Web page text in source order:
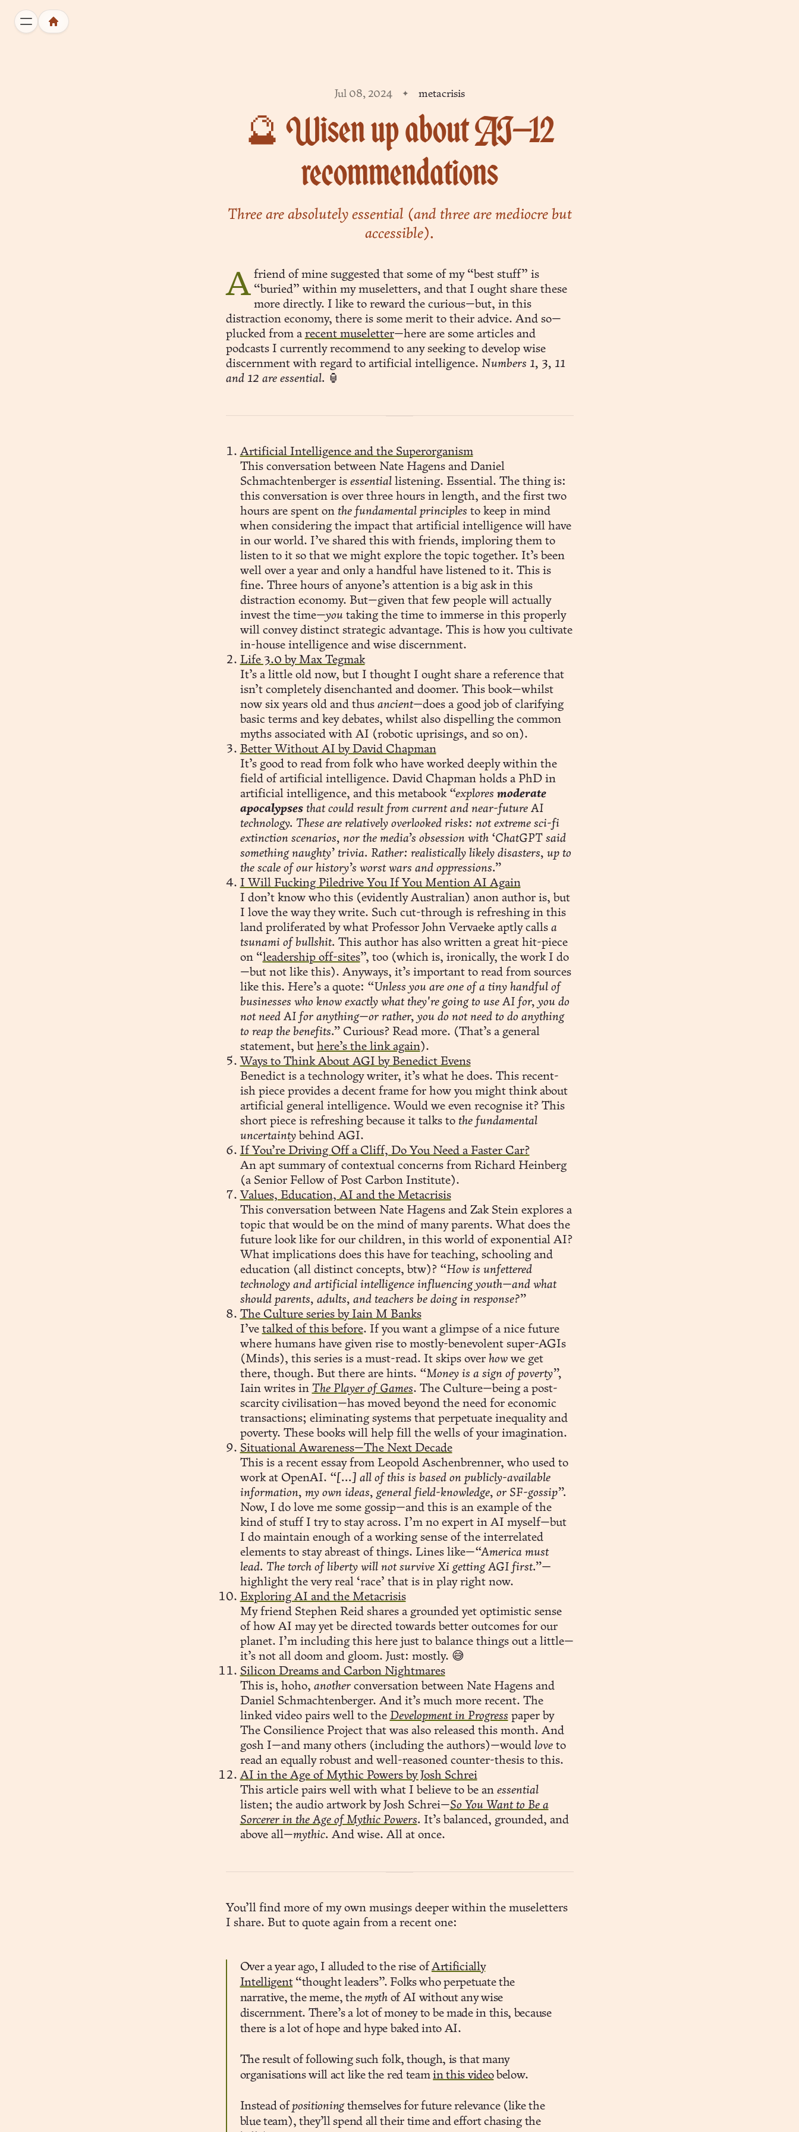
Jul 08, 2024 metacrisis
🔮 Wisen up about AI—12
recommendations
Three are absolutely essential (and three are mediocre but
accessible).
A friend of mine suggested that some of my “best stuff” is “buried” within my museletters, and that I ought share these
more directly. I like to reward the curious—but, in this
distraction economy, there is some merit to their advice. And so—
plucked from a recent museletter—here are some articles and
podcasts I currently recommend to any seeking to develop wise
discernment with regard to artificial intelligence. Numbers 1, 3, 11
and 12 are essential. 🏮
Artificial Intelligence and the Superorganism
This conversation between Nate Hagens and Daniel
Schmachtenberger is essentiallistening. Essential. The thing is:
this conversation is over three hours in length, and the first two
hours are spent on the fundamental principlesto keep in mind
when considering the impact that artificial intelligence will have
in our world. I’ve shared this with friends, imploring them to
listen to it so that we might explore the topic together. It’s been
well over a year and only a handful have listened to it. This is
fine. Three hours of anyone’s attention is a big ask in this
distraction economy. But—given that few people will actually
invest the time—youtaking the time to immerse in this properly
will convey distinct strategic advantage. This is how you cultivate
in-house intelligence and wise discernment.
Life 3.0 by Max Tegmak
It’s a little old now, but I thought I ought share a reference that
isn’t completely disenchanted and doomer. This book—whilst
now six years old and thus ancient—does a good job of clarifying
basic terms and key debates, whilst also dispelling the common
myths associated with AI (robotic uprisings, and so on).
Better Without AI by David Chapman
It’s good to read from folk who have worked deeply within the
field of artificial intelligence. David Chapman holds a PhD in
artificial intelligence, and this metabook “explores moderate
apocalypsesthat could result from current and near-future AI
technology. These are relatively overlooked risks: not extreme sci-fi
extinction scenarios, nor the media’s obsession with ‘ChatGPT said
something naughty’ trivia. Rather: realistically likely disasters, up to
the scale of our history’s worst wars and oppressions.”
I Will Fucking Piledrive You If You Mention AI Again
I don’t know who this (evidently Australian) anon author is, but
I love the way they write. Such cut-through is refreshing in this
land proliferated by what Professor John Vervaeke aptly calls a
tsunami of bullshit. This author has also written a great hit-piece
on “leadership off-sites”, too (which is, ironically, the work I do
—but not like this). Anyways, it’s important to read from sources
like this. Here’s a quote: “Unless you are one of a tiny handful of
businesses who know exactly what they're going to use AI for, you do
not need AI for anything—or rather, you do not need to do anything
to reap the benefits.”Curious? Read more. (That’s a general
statement, but here’s the link again).
Ways to Think About AGI by Benedict Evens
Benedict is a technology writer, it’s what he does. This recent-
ish piece provides a decent frame for how you might think about
artificial general intelligence. Would we even recognise it? This
short piece is refreshing because it talks to the fundamental
uncertaintybehind AGI.
If You’re Driving Off a Cliff, Do You Need a Faster Car?
An apt summary of contextual concerns from Richard Heinberg
(a Senior Fellow of Post Carbon Institute).
Values, Education, AI and the Metacrisis
This conversation between Nate Hagens and Zak Stein explores a
topic that would be on the mind of many parents. What does the
future look like for our children, in this world of exponential AI?
What implications does this have for teaching, schooling and
education (all distinct concepts, btw)? “How is unfettered
technology and artificial intelligence influencing youth—and what
should parents, adults, and teachers be doing in response?”
The Culture series by Iain M Banks
I’ve talked of this before. If you want a glimpse of a nice future
where humans have given rise to mostly-benevolent super-AGIs
(Minds), this series is a must-read. It skips over howwe get
there, though. But there are hints. “Money is a sign of poverty”,
Iain writes in The Player of Games. The Culture—being a post-
scarcity civilisation—has moved beyond the need for economic
transactions; eliminating systems that perpetuate inequality and
poverty. These books will help fill the wells of your imagination.
Situational Awareness—The Next Decade
This is a recent essay from Leopold Aschenbrenner, who used to
work at OpenAI. “[...] all of this is based on publicly-available
information, my own ideas, general field-knowledge, or SF-gossip”.
Now, I do love me some gossip—and this is an example of the
kind of stuff I try to stay across. I’m no expert in AI myself—but
I do maintain enough of a working sense of the interrelated
elements to stay abreast of things. Lines like—“America must
lead. The torch of liberty will not survive Xi getting AGI first.”—
highlight the very real ‘race’ that is in play right now.
Exploring AI and the Metacrisis
My friend Stephen Reid shares a grounded yet optimistic sense
of how AI may yet be directed towards better outcomes for our
planet. I’m including this here just to balance things out a little—
it’s not all doom and gloom. Just: mostly. 😅
Silicon Dreams and Carbon Nightmares
This is, hoho, anotherconversation between Nate Hagens and
Daniel Schmachtenberger. And it’s much more recent. The
linked video pairs well to the Development in Progress paper by
The Consilience Project that was also released this month. And
gosh I—and many others (including the authors)—would loveto
read an equally robust and well-reasoned counter-thesis to this.
AI in the Age of Mythic Powers by Josh Schrei
This article pairs well with what I believe to be an essential
listen; the audio artwork by Josh Schrei—So You Want to Be a
Sorcerer in the Age of Mythic Powers. It’s balanced, grounded, and
above all—mythic. And wise. All at once.
You’ll find more of my own musings deeper within the museletters
I share. But to quote again from a recent one:
Over a year ago, I alluded to the rise of Artificially
Intelligent“thought leaders”. Folks who perpetuate the
narrative, the meme, the mythof AI without any wise
discernment. There’s a lot of money to be made in this, because
there is a lot of hope and hype baked into AI.
The result of following such folk, though, is that many
organisations will act like the red teamin this videobelow.
Instead ofpositioningthemselves for future relevance (like the
blue team), they’ll spend all their time and effort chasing the